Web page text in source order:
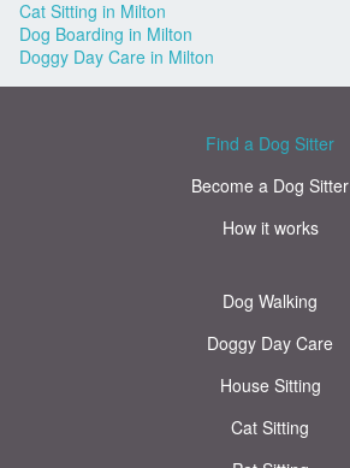
Cat Sitting in Milton
Dog Boarding in Milton
Doggy Day Care in Milton
Find a Dog Sitter
Become a Dog Sitter
How it works
Dog Walking
Doggy Day Care
House Sitting
Cat Sitting